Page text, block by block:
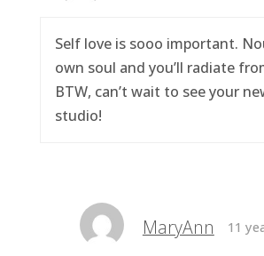
Self love is sooo important.
own soul and you’ll radiate
BTW, can’t wait to see your
studio!
MaryAnn 11